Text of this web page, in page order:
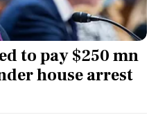
to pay $250 mn
house arrest